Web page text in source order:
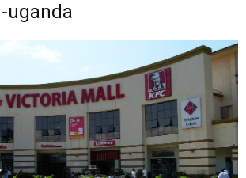
uganda